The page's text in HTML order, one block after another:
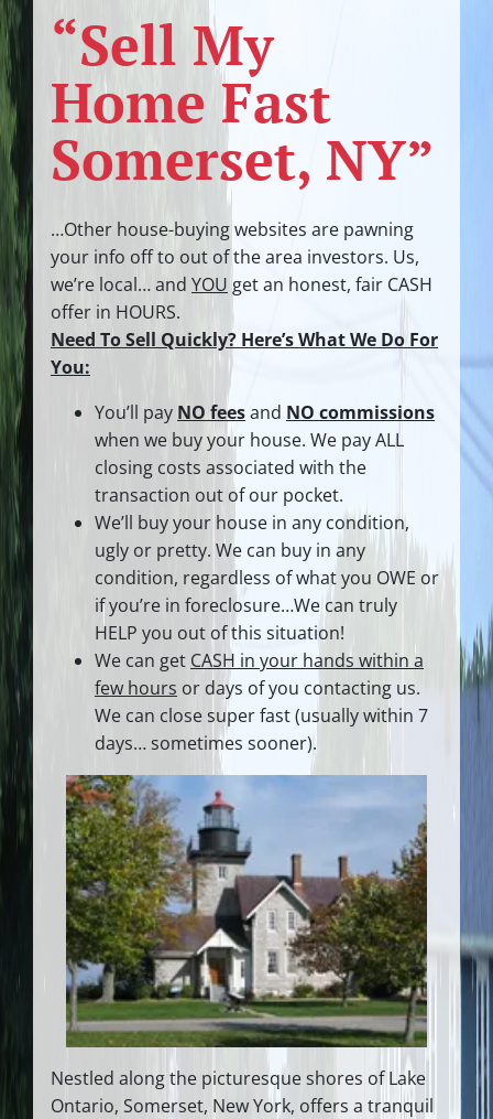
“Sell My
Home Fast
Somerset, NY”
…Other house-buying websites are pawning
your info off to out of the area investors. Us,
we’re local… and YOU get an honest, fair CASH
offer in HOURS.
Need To Sell Quickly? Here’s What We Do For
You:
You’ll pay NO feesand NO commissions
when we buy your house. We pay ALL
closing costs associated with the
transaction out of our pocket.
We’ll buy your house in any condition,
ugly or pretty. We can buy in any
condition, regardless of what you OWE or
if you’re in foreclosure…We can truly
HELP you out of this situation!
We can get CASH in your hands within a
few hours or days of you contacting us.
We can close super fast(usually within 7
days… sometimes sooner).
Nestled along the picturesque shores of Lake
Ontario, Somerset, New York, offers a tranquil